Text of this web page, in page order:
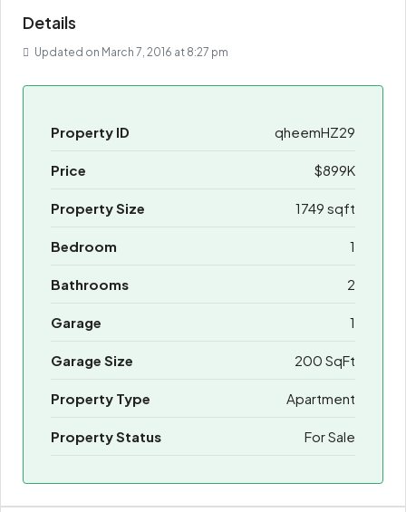
Details
Updated on March 7, 2016 at 8:27 pm
Property ID qheemHZ29
Price $899K
Property Size 1749 sqft
Bedroom 1
Bathrooms 2
Garage 1
Garage Size 200 SqFt
Property Type Apartment
Property Status For Sale